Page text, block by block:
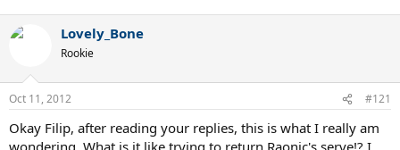
Lovely_Bone
Rookie
Oct 11, 2012 #121
Okay Filip, after reading your replies, this is what I really am
wondering. What is it like trying to return Raonic's serve!? I